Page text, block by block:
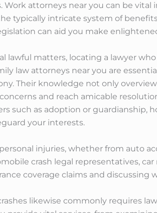
Work attorneys near you can be
typically intricate system of
can aid you make
lawful matters, locating a lawyer
law attorneys near you are
Their knowledge not only
and reach amicable
such as adoption or guardianship,
your interests.
injuries, whether from auto
crash legal representatives,
coverage claims and discussing
likewise commonly requires